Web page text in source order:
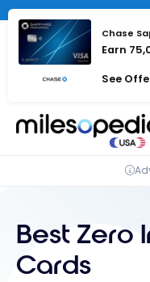
Skip
content
Chase
Earn
See
Best Zero
Cards